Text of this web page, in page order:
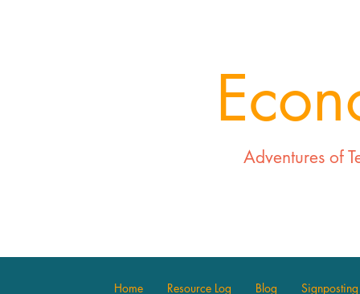
Adventures of
Home Resource Log Blog Signposting